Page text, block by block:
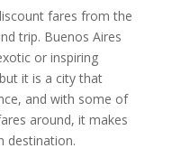
fares from the
trip. Buenos Aires
or inspiring
it is a city that
and with some of
around, it makes
destination.